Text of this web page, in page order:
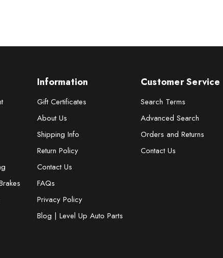
Information
Gift Certificates
About Us
Shipping Info
Return Policy
Contact Us
FAQs
Privacy Policy
Blog | Level Up Auto Parts
Customer Service
Search Terms
Advanced Search
Orders and Returns
Contact Us